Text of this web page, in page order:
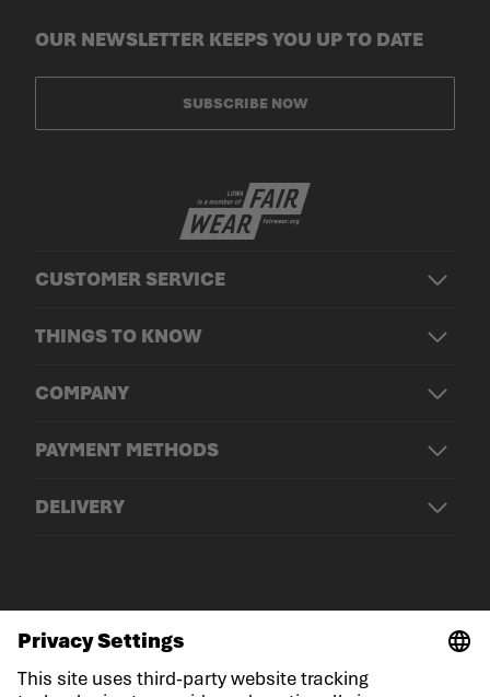
CUSTOMER SERVICE
THINGS TO KNOW
COMPANY
PAYMENT METHODS
DELIVERY
OUR NEWSLETTER KEEPS YOU UP TO DATE
SUBSCRIBE NOW
Imprint